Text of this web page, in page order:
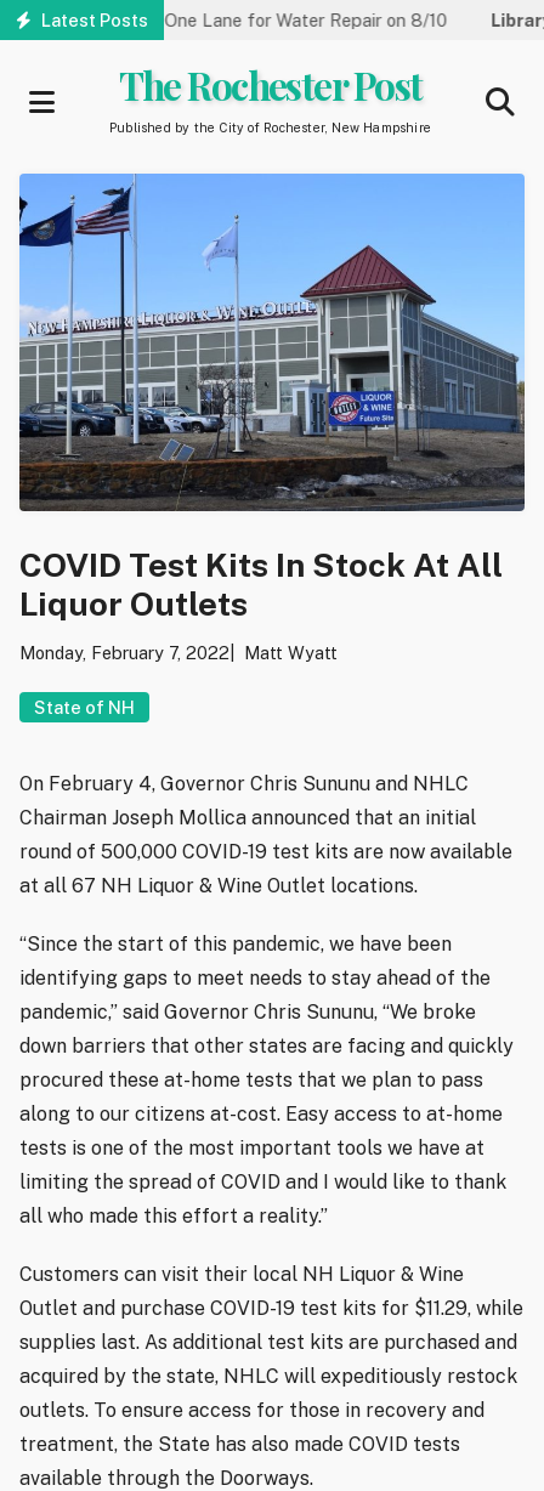
Skip
Latest Posts
Reduced to One Lane for Water Repair on 8/10 Library:
The Rochester Post
Published by the City of Rochester, New Hampshire
COVID Test Kits In Stock At All
Liquor Outlets
Monday, February 7, 2022 Matt Wyatt
State of NH
On February 4, Governor Chris Sununu and NHLC
Chairman Joseph Mollica announced that an initial
round of 500,000 COVID-19 test kits are now available
at all 67 NH Liquor & Wine Outlet locations.
“Since the start of this pandemic, we have been
identifying gaps to meet needs to stay ahead of the
pandemic,” said Governor Chris Sununu, “We broke
down barriers that other states are facing and quickly
procured these at-home tests that we plan to pass
along to our citizens at-cost. Easy access to at-home
tests is one of the most important tools we have at
limiting the spread of COVID and I would like to thank
all who made this effort a reality.”
Customers can visit their local NH Liquor & Wine
Outlet and purchase COVID-19 test kits for $11.29, while
supplies last. As additional test kits are purchased and
acquired by the state, NHLC will expeditiously restock
outlets. To ensure access for those in recovery and
treatment, the State has also made COVID tests
available through the Doorways.